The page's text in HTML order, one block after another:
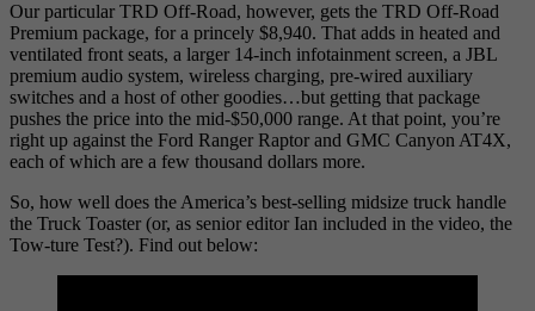
Our particular TRD Off-Road, however, gets the TRD Off-Road
Premium package, for a princely $8,940. That adds in heated and
ventilated front seats, a larger 14-inch infotainment screen, a JBL
premium audio system, wireless charging, pre-wired auxiliary
switches and a host of other goodies…but getting that package
pushes the price into the mid-$50,000 range. At that point, you’re
right up against the Ford Ranger Raptor and GMC Canyon AT4X,
each of which are a few thousand dollars more.
So, how well does the America’s best-selling midsize truck handle
the Truck Toaster (or, as senior editor Ian included in the video, the
Tow-ture Test?). Find out below: